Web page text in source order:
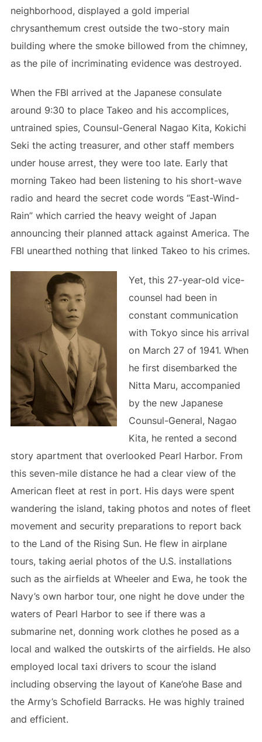
neighborhood, displayed a gold imperial
chrysanthemum crest outside the two-story main
building where the smoke billowed from the chimney,
as the pile of incriminating evidence was destroyed.
When the FBI arrived at the Japanese consulate
around 9:30 to place Takeo and his accomplices,
untrained spies, Counsul-General Nagao Kita, Kokichi
Seki the acting treasurer, and other staff members
under house arrest, they were too late. Early that
morning Takeo had been listening to his short-wave
radio and heard the secret code words “East-Wind-
Rain” which carried the heavy weight of Japan
announcing their planned attack against America. The
FBI unearthed nothing that linked Takeo to his crimes.
Yet, this 27-year-old vice-
counsel had been in
constant communication
with Tokyo since his arrival
on March 27 of 1941. When
he first disembarked the
Nitta Maru, accompanied
by the new Japanese
Counsul-General, Nagao
Kita, he rented a second
story apartment that overlooked Pearl Harbor. From
this seven-mile distance he had a clear view of the
American fleet at rest in port. His days were spent
wandering the island, taking photos and notes of fleet
movement and security preparations to report back
to the Land of the Rising Sun. He flew in airplane
tours, taking aerial photos of the U.S. installations
such as the airfields at Wheeler and Ewa, he took the
Navy’s own harbor tour, one night he dove under the
waters of Pearl Harbor to see if there was a
submarine net, donning work clothes he posed as a
local and walked the outskirts of the airfields. He also
employed local taxi drivers to scour the island
including observing the layout of Kane’ohe Base and
the Army’s Schofield Barracks. He was highly trained
and efficient.